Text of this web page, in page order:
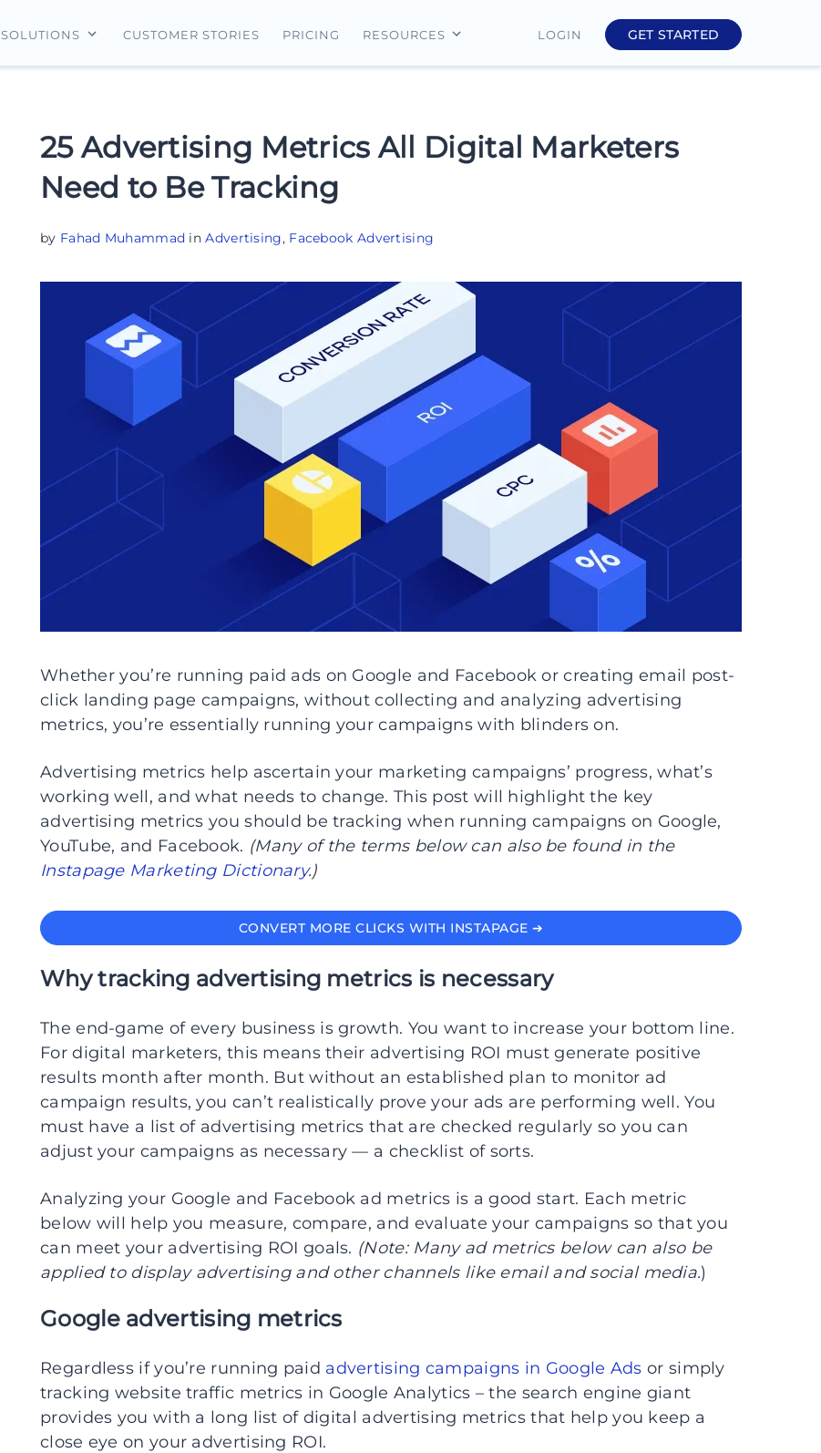
Experimentation
AI Content
Forms
SOLUTIONS CUSTOMER STORIES PRICING RESOURCES LOGIN GET STARTED
25 Advertising Metrics All Digital Marketers
Need to Be Tracking
by Fahad Muhammad inAdvertising, Facebook Advertising
Whether you’re running paid ads on Google and Facebook or creating email post-
click landing page campaigns, without collecting and analyzing advertising
metrics, you’re essentially running your campaigns with blinders on.
Advertising metrics help ascertain your marketing campaigns’ progress, what’s
working well, and what needs to change. This post will highlight the key
advertising metrics you should be tracking when running campaigns on Google,
YouTube, and Facebook. (Many of the terms below can also be found in the
Instapage Marketing Dictionary.)
CONVERT MORE CLICKS WITH INSTAPAGE ➔
Why tracking advertising metrics is necessary
The end-game of every business is growth. You want to increase your bottom line.
For digital marketers, this means their advertising ROI must generate positive
results month after month. But without an established plan to monitor ad
campaign results, you can’t realistically prove your ads are performing well. You
must have a list of advertising metrics that are checked regularly so you can
adjust your campaigns as necessary — a checklist of sorts.
Analyzing your Google and Facebook ad metrics is a good start. Each metric
below will help you measure, compare, and evaluate your campaigns so that you
can meet your advertising ROI goals. (Note: Many ad metrics below can also be
applied to display advertising and other channels like email and social media.)
Google advertising metrics
Regardless if you’re running paid advertising campaigns in Google Ads or simply
tracking website traffic metrics in Google Analytics – the search engine giant
provides you with a long list of digital advertising metrics that help you keep a
close eye on your advertising ROI.